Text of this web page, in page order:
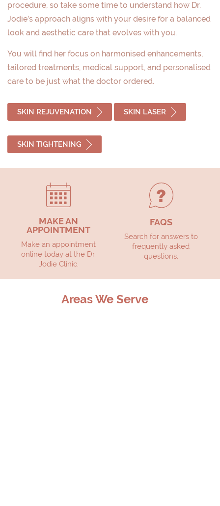
procedure, so take some time to understand how Dr.
Jodie’s approach aligns with your desire for a balanced
look and aesthetic care that evolves with you.
You will find her focus on harmonised enhancements,
tailored treatments, medical support, and personalised
care to be just what the doctor ordered.
SKIN REJUVENATION SKIN LASER
SKIN TIGHTENING
MAKE AN
APPOINTMENT
Make an appointment
online today at the Dr.
Jodie Clinic.
FAQS
Search for answers to
frequently asked
questions.
Areas We Serve